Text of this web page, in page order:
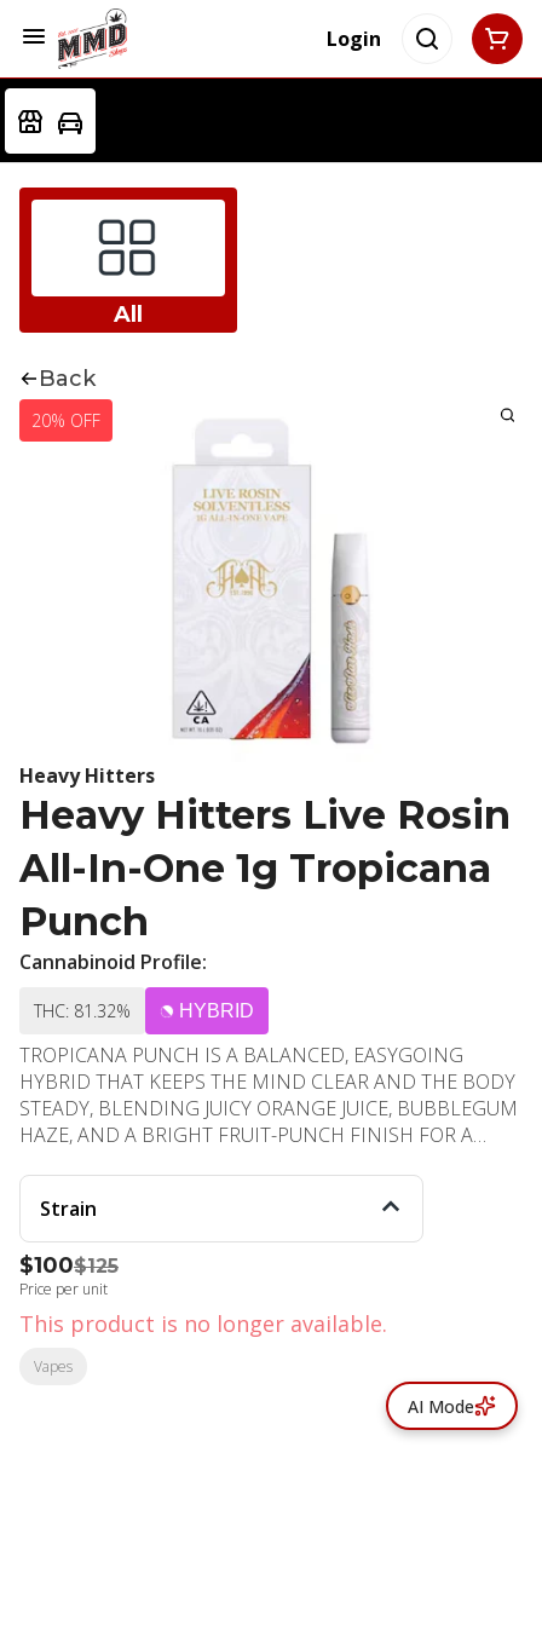
Login
All
Back
20% OFF
Heavy Hitters
Heavy Hitters Live Rosin
All-In-One 1g Tropicana
Punch
Cannabinoid Profile:
THC: 81.32% HYBRID
TROPICANA PUNCH IS A BALANCED, EASYGOING
HYBRID THAT KEEPS THE MIND CLEAR AND THE BODY
STEADY, BLENDING JUICY ORANGE JUICE, BUBBLEGUM
HAZE, AND A BRIGHT FRUIT-PUNCH FINISH FOR A
LINEAGE: TANGIE × PURPLE PUNCH FLAVOR PROFILE:
ORANGE, BUBBLEGUM, FRUITY EFFECT PROFILE:
BALANCED, UPLIFTING, STEADY
Strain
$100$125
Price per unit
This product is no longer available.
Vapes
AI Mode